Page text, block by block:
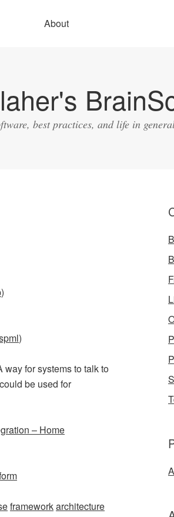
About
best practices, and life in
)
)
for systems to talk to
be used for
– Home
frameworkarchitecture